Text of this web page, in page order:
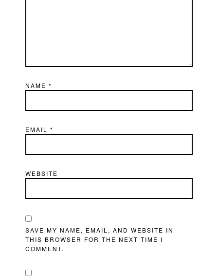
NAME*
EMAIL*
WEBSITE
SAVE MY NAME, EMAIL, AND WEBSITE IN
THIS BROWSER FOR THE NEXT TIME I
COMMENT.